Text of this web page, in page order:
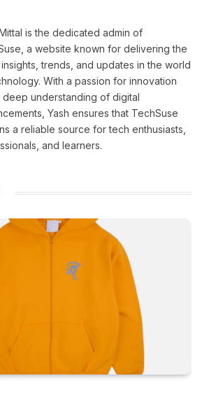
is the dedicated admin of
a website known for delivering the
trends, and updates in the world
With a passion for innovation
deep understanding of digital
Yash ensures that TechSuse
a reliable source for tech enthusiasts,
and learners.